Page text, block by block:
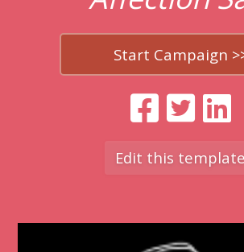
Start Campaign
Edit this template